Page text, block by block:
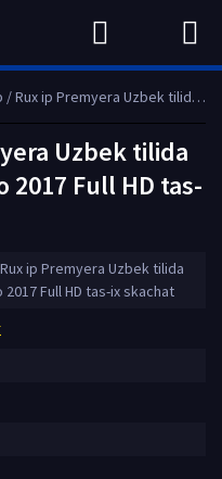
Uzbek tilida O'zbekcha tarjima kino 2017 Full HD tas-ix skachat
Uzbek tilida
Full HD tas-
ip Premyera Uzbek tilida
Full HD tas-ix skachat